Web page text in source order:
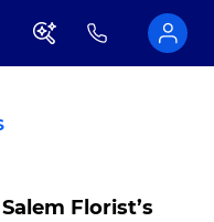
Florist’s